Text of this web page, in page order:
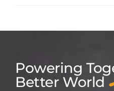
Powering
Better World